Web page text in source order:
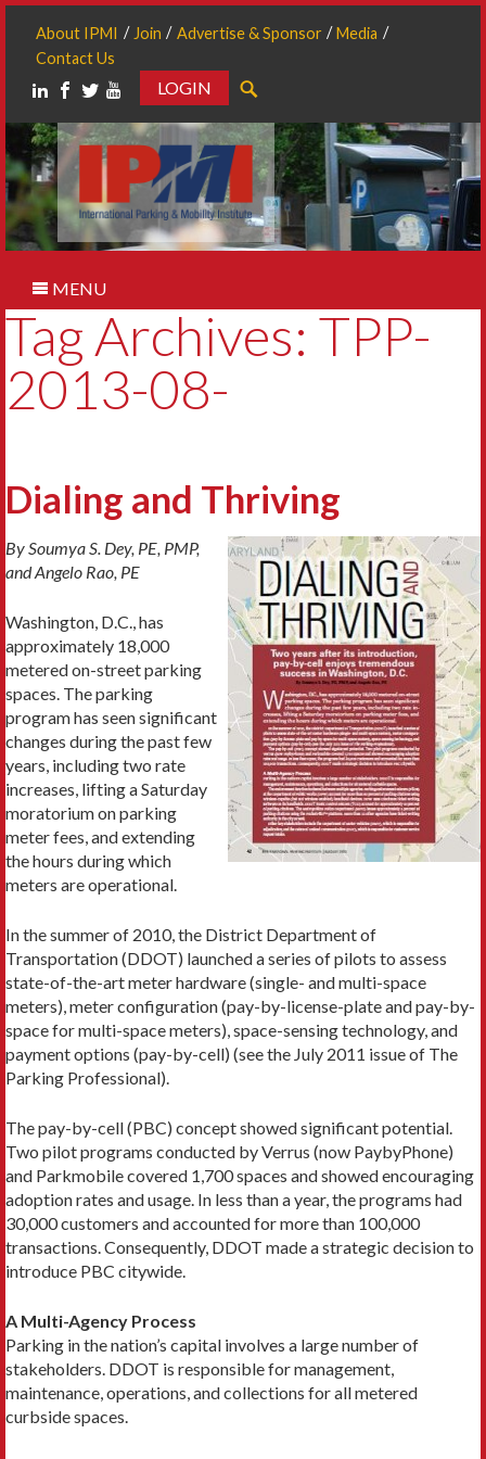
About IPMI Join Advertise & Sponsor
Media
Contact Us
LOGIN
MENU
Tag Archives: TPP-
2013-08-
Dialing and Thriving
By Soumya S. Dey, PE, PMP,
and Angelo Rao, PE
Washington, D.C., has
approximately 18,000
metered on-street parking
spaces. The parking
program has seen significant
changes during the past few
years, including two rate
increases, lifting a Saturday
moratorium on parking
meter fees, and extending
the hours during which
meters are operational.
In the summer of 2010, the District Department of
Transportation (DDOT) launched a series of pilots to assess
state-of-the-art meter hardware (single- and multi-space
meters), meter configuration (pay-by-license-plate and pay-by-
space for multi-space meters), space-sensing technology, and
payment options (pay-by-cell) (see the July 2011 issue of The
Parking Professional).
The pay-by-cell (PBC) concept showed significant potential.
Two pilot programs conducted by Verrus (now PaybyPhone)
and Parkmobile covered 1,700 spaces and showed encouraging
adoption rates and usage. In less than a year, the programs had
30,000 customers and accounted for more than 100,000
transactions. Consequently, DDOT made a strategic decision to
introduce PBC citywide.
A Multi-Agency Process
Parking in the nation’s capital involves a large number of
stakeholders. DDOT is responsible for management,
maintenance, operations, and collections for all metered
curbside spaces.